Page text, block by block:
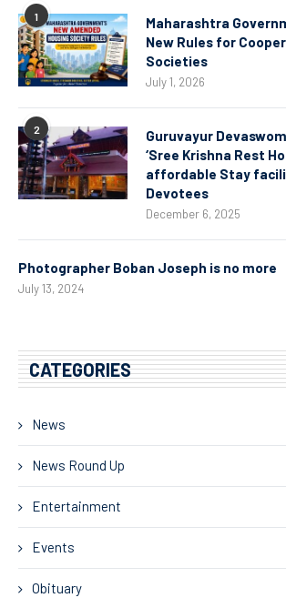
1
Maharashtra
New Rules for
Societies
July 1, 2026
2
Guruvayur
‘Sree Krishna Rest
affordable Stay
Devotees
December 6, 2025
Photographer Boban Joseph is no more
July 13, 2024
CATEGORIES
News
News Round Up
Entertainment
Events
Obituary